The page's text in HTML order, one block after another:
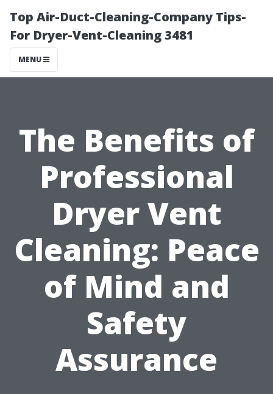
Top Air-Duct-Cleaning-Company Tips-
For Dryer-Vent-Cleaning 3481
MENU
The Benefits of
Professional
Dryer Vent
Cleaning: Peace
of Mind and
Safety
Assurance